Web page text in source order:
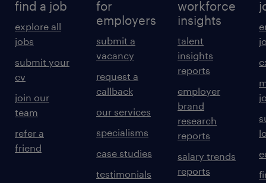
find a job
explore all
jobs
submit your
cv
join our
team
refer a
friend
for
employers
submit a
vacancy
request a
callback
our services
specialisms
case studies
testimonials
workforce
insights
talent
insights
reports
employer
brand
research
reports
salary trends
reports